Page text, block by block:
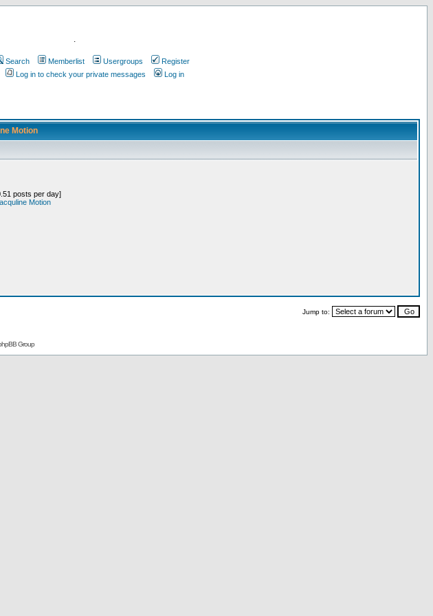
.
Search Memberlist Usergroups
Register
Log in to check your private messages Log in
Motion
posts per day]
Motion
Jump to:
Group